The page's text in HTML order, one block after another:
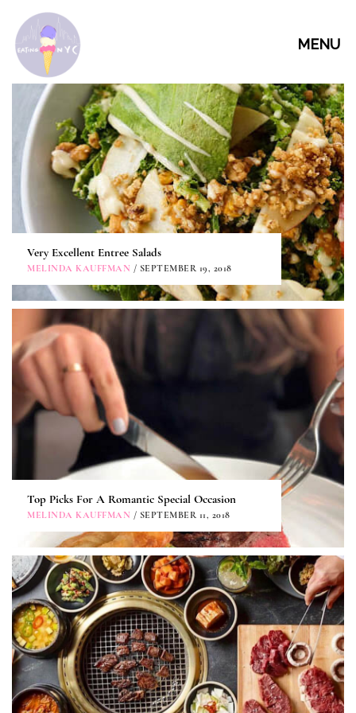
MENU
Very Excellent Entree Salads
MELINDA KAUFFMAN / SEPTEMBER 19, 2018
Top Picks For A Romantic Special Occasion
MELINDA KAUFFMAN / SEPTEMBER 11, 2018